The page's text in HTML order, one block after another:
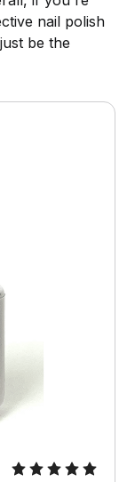
nail polish
be the